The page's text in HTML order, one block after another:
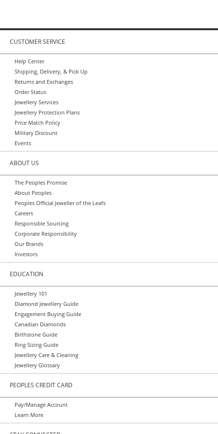
CUSTOMER SERVICE
Help Center
Shipping, Delivery, & Pick Up
Returns and Exchanges
Order Status
Jewellery Services
Jewellery Protection Plans
Price Match Policy
Military Discount
Events
ABOUT US
The Peoples Promise
About Peoples
Peoples Official Jeweller of the Leafs
Careers
Responsible Sourcing
Corporate Responsibility
Our Brands
Investors
EDUCATION
Jewellery 101
Diamond Jewellery Guide
Engagement Buying Guide
Canadian Diamonds
Birthstone Guide
Ring Sizing Guide
Jewellery Care & Cleaning
Jewellery Glossary
PEOPLES CREDIT CARD
Pay/Manage Account
Learn More